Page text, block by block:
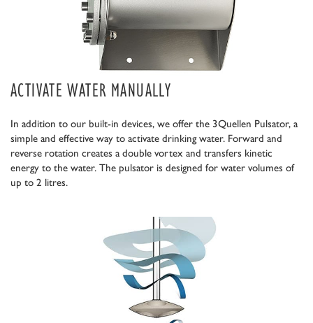
ACTIVATE WATER MANUALLY
In addition to our built-in devices, we offer the 3Quellen Pulsator, a
simple and effective way to activate drinking water. Forward and
reverse rotation creates a double vortex and transfers kinetic
energy to the water. The pulsator is designed for water volumes of
up to 2 litres.